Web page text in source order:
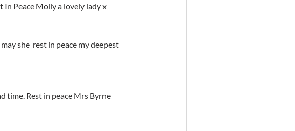
In Peace Molly a lovely lady x
time. Rest in peace Mrs Byrne